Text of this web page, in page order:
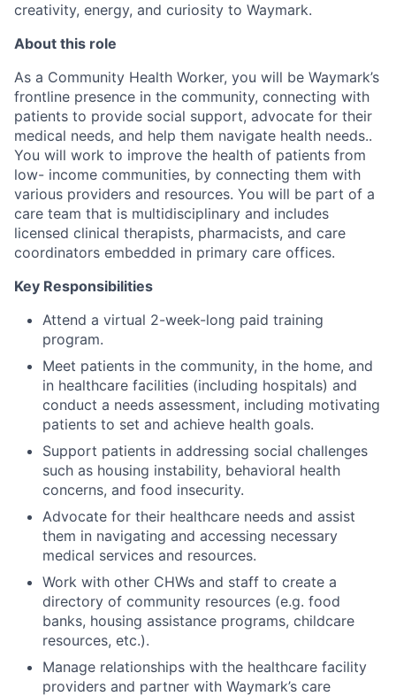
creativity, energy, and curiosity to Waymark.
About this role
As a Community Health Worker, you will be Waymark’s
frontline presence in the community, connecting with
patients to provide social support, advocate for their
medical needs, and help them navigate health needs..
You will work to improve the health of patients from
low- income communities, by connecting them with
various providers and resources. You will be part of a
care team that is multidisciplinary and includes
licensed clinical therapists, pharmacists, and care
coordinators embedded in primary care offices.
Key Responsibilities
Attend a virtual 2-week-long paid training
program.
Meet patients in the community, in the home, and
in healthcare facilities (including hospitals) and
conduct a needs assessment, including motivating
patients to set and achieve health goals.
Support patients in addressing social challenges
such as housing instability, behavioral health
concerns, and food insecurity.
Advocate for their healthcare needs and assist
them in navigating and accessing necessary
medical services and resources.
Work with other CHWs and staff to create a
directory of community resources (e.g. food
banks, housing assistance programs, childcare
resources, etc.).
Manage relationships with the healthcare facility
providers and partner with Waymark’s care